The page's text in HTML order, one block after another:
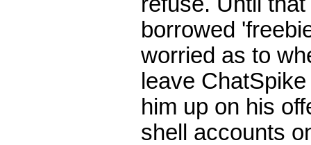
borrowed
worried as to
leave
him up on his
shell accounts